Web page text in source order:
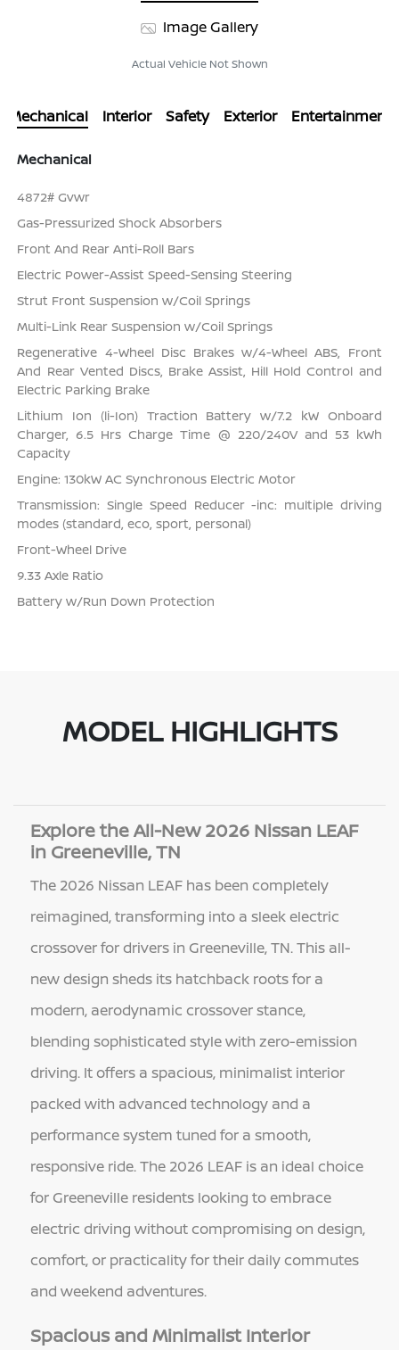
Image Gallery
Actual Vehicle Not Shown
Mechanical Interior Safety Exterior Entertainment
Mechanical
4872# Gvwr
Gas-Pressurized Shock Absorbers
Front And Rear Anti-Roll Bars
Electric Power-Assist Speed-Sensing Steering
Strut Front Suspension w/Coil Springs
Multi-Link Rear Suspension w/Coil Springs
Regenerative 4-Wheel Disc Brakes w/4-Wheel ABS, Front
And Rear Vented Discs, Brake Assist, Hill Hold Control and
Electric Parking Brake
Lithium Ion (li-Ion) Traction Battery w/7.2 kW Onboard
Charger, 6.5 Hrs Charge Time @ 220/240V and 53 kWh
Capacity
Engine: 130kW AC Synchronous Electric Motor
Transmission: Single Speed Reducer -inc: multiple driving
modes (standard, eco, sport, personal)
Front-Wheel Drive
9.33 Axle Ratio
Battery w/Run Down Protection
MODEL HIGHLIGHTS
Explore the All-New 2026 Nissan LEAF
in Greeneville, TN
The 2026 Nissan LEAF has been completely
reimagined, transforming into a sleek electric
crossover for drivers in Greeneville, TN. This all-
new design sheds its hatchback roots for a
modern, aerodynamic crossover stance,
blending sophisticated style with zero-emission
driving. It offers a spacious, minimalist interior
packed with advanced technology and a
performance system tuned for a smooth,
responsive ride. The 2026 LEAF is an ideal choice
for Greeneville residents looking to embrace
electric driving without compromising on design,
comfort, or practicality for their daily commutes
and weekend adventures.
Spacious and Minimalist Interior